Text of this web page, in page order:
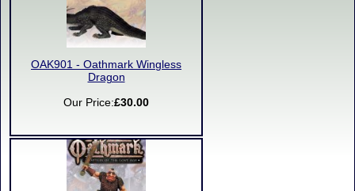
OAK901 - Oathmark Wingless
Dragon
Our Price:£30.00